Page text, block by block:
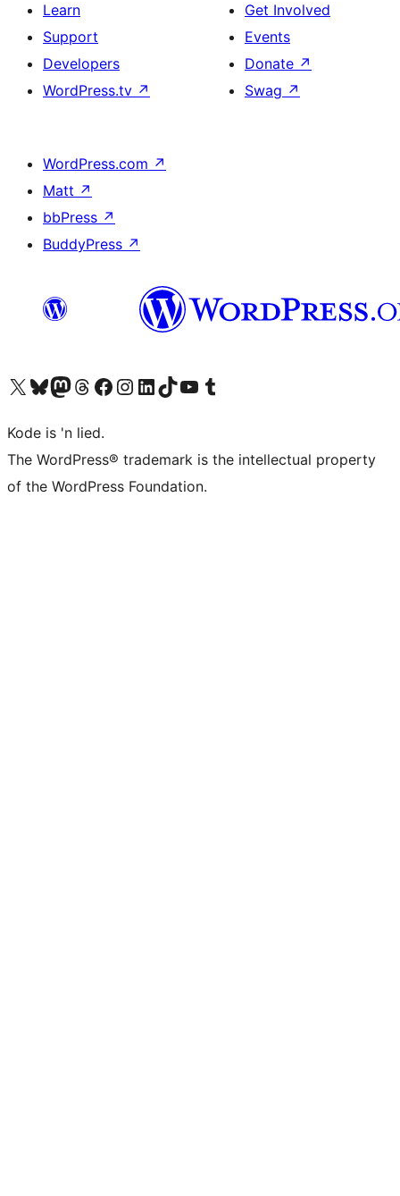
Learn
Support
Developers
WordPress.tv ↗
Get Involved
Events
Donate ↗
Swag ↗
WordPress.com ↗
Matt ↗
bbPress ↗
BuddyPress ↗
Visit our X (formerly Twitter) account
Visit our Bluesky account
Visit our Mastodon account
Visit our Threads account
Visit our Facebook page
Visit our Instagram account
Visit our LinkedIn account
Visit our TikTok account
Visit our YouTube channel
Visit our Tumblr account
Kode is 'n lied.
The WordPress® trademark is the intellectual property
of the WordPress Foundation.